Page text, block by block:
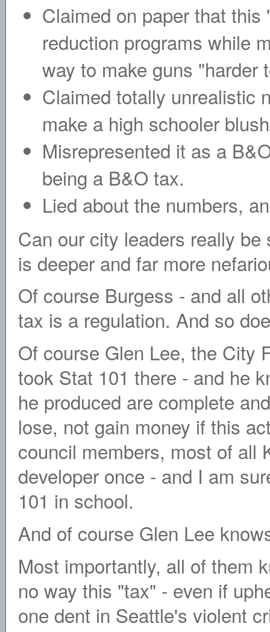
Claimed on paper that
reduction programs while
way to make guns "harder
Claimed totally unrealistic
make a high schooler
Misrepresented it as a
being a B&O tax.
Lied about the numbers,
Can our city leaders really
is deeper and far more
Of course Burgess - and all
tax is a regulation. And so
Of course Glen Lee, the City
took Stat 101 there - and he
he produced are complete
lose, not gain money if this
council members, most of all
developer once - and I am
101 in school.
And of course Glen Lee
Most importantly, all of them
no way this "tax" - even if
one dent in Seattle's violent